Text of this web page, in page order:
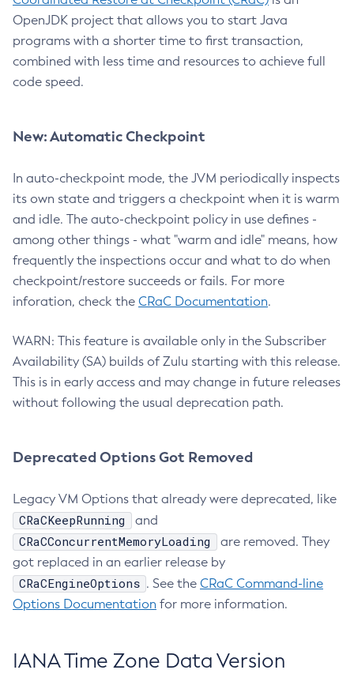
OpenJDK project that allows you to start Java
programs with a shorter time to first transaction,
combined with less time and resources to achieve full
code speed.
New: Automatic Checkpoint
In auto-checkpoint mode, the JVM periodically inspects
its own state and triggers a checkpoint when it is warm
and idle. The auto-checkpoint policy in use defines -
among other things - what "warm and idle" means, how
frequently the inspections occur and what to do when
checkpoint/restore succeeds or fails. For more
inforation, check the CRaC Documentation.
WARN: This feature is available only in the Subscriber
Availability (SA) builds of Zulu starting with this release.
This is in early access and may change in future releases
without following the usual deprecation path.
Deprecated Options Got Removed
Legacy VM Options that already were deprecated, like
CRaCKeepRunning and
CRaCConcurrentMemoryLoading
are removed. They
got replaced in an earlier release by
CRaCEngineOptions . See the CRaC Command-line
Options Documentation for more information.
IANA Time Zone Data Version